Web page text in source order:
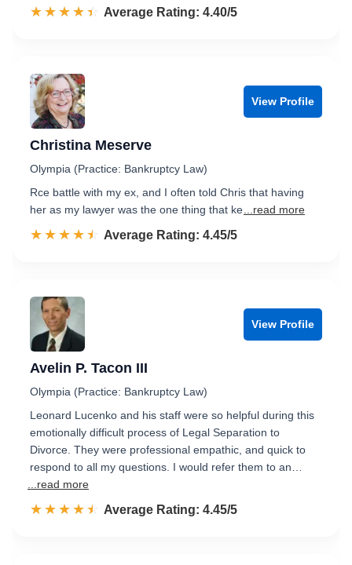
☆☆☆☆☆
★★★★★ Rated 4.4 out of 5
Average Rating: 4.40/5
View Profile
Christina Meserve
Olympia (Practice: Bankruptcy Law)
Rce battle with my ex, and I often told Chris that having
her as my lawyer was the one thing that ke ...read more
☆☆☆☆☆
★★★★★ Rated 4.5 out of 5
Average Rating: 4.45/5
View Profile
Avelin P. Tacon III
Olympia (Practice: Bankruptcy Law)
Leonard Lucenko and his staff were so helpful during this
emotionally difficult process of Legal Separation to
Divorce. They were professional empathic, and quick to
respond to all my questions. I would refer them to an…
...read more
☆☆☆☆☆
★★★★★ Rated 4.5 out of 5
Average Rating: 4.45/5